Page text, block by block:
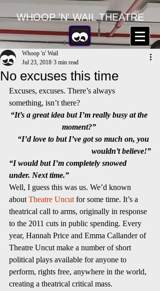
WHOOP 'N' WAIL THEATRE
No excuses this time
Whoop 'n' Wail
Jul 23, 2018 3 min read
Excuses, excuses. There’s always
something, isn’t there?
“It’s a great idea but I’m really busy at the
moment?”
“I’d love to but I’ve got so much on, you
wouldn’t believe!”
“I would but I’m completely snowed
under. Next time.”
Well, I guess this was us. We’d known
about Theatre Uncut for some time. It’s a
theatrical call to arms, originally in response
to the 2011 cuts in public spending. Every
year, Hannah Price and Emma Callander of
Theatre Uncut make a number of short
political plays available for anyone to
perform, rights free, anywhere in the world,
creating a theatrical critical mass.